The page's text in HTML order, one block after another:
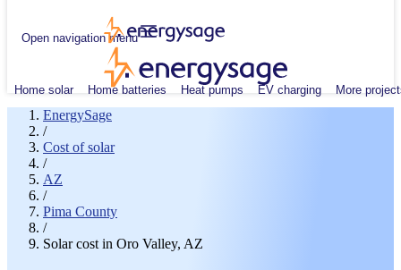
Open navigation menu
Home solar Home batteries Heat pumps EV charging More
EnergySage
/
Cost of solar
/
AZ
/
Pima County
/
Solar cost in Oro Valley, AZ